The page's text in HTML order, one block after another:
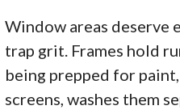
Window areas deserve
trap grit. Frames hold
being prepped for
screens, washes them